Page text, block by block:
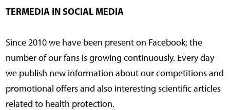
TERMEDIA IN SOCIAL MEDIA
Since 2010 we have been present on Facebook; the
number of our fans is growing continuously. Every day
we publish new information about our competitions and
promotional offers and also interesting scientific articles
related to health protection.